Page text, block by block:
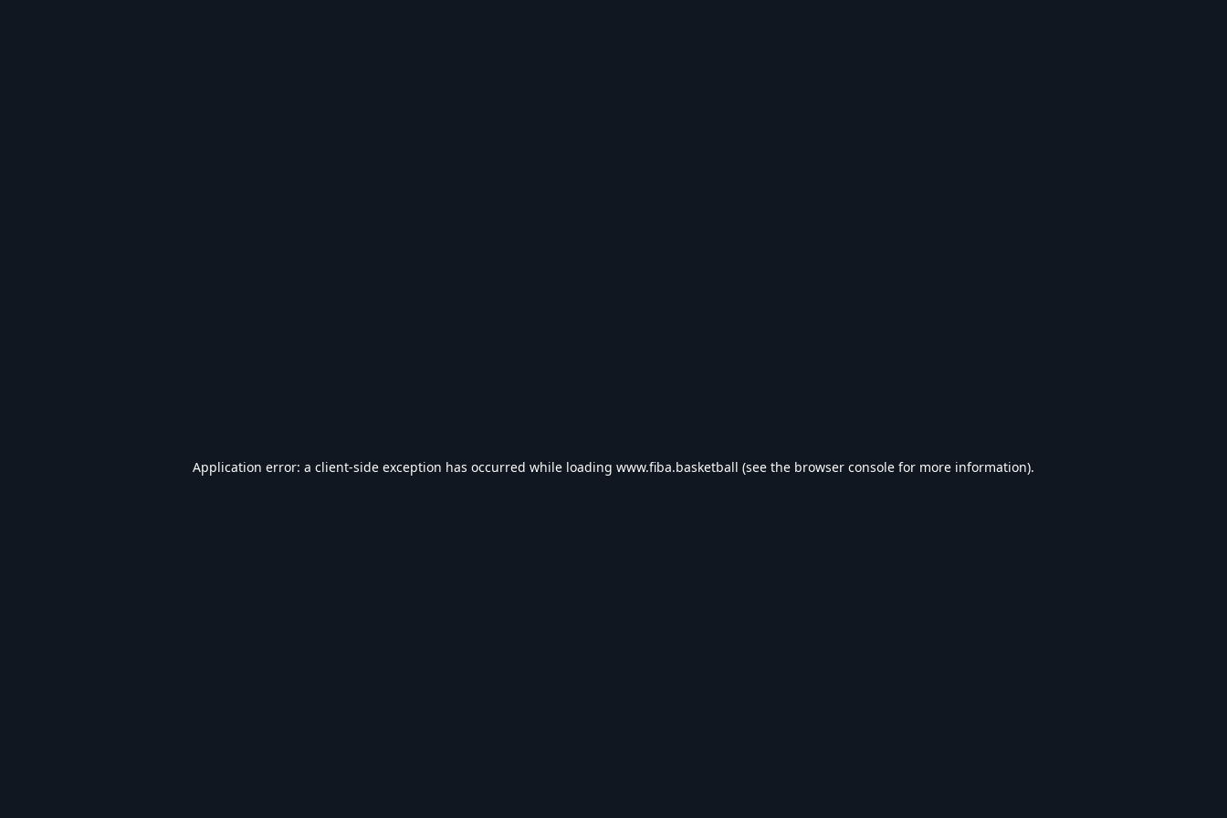
Application error: a client-side exception has occurred while loading www.fiba.basketball (see the browser console for more information).